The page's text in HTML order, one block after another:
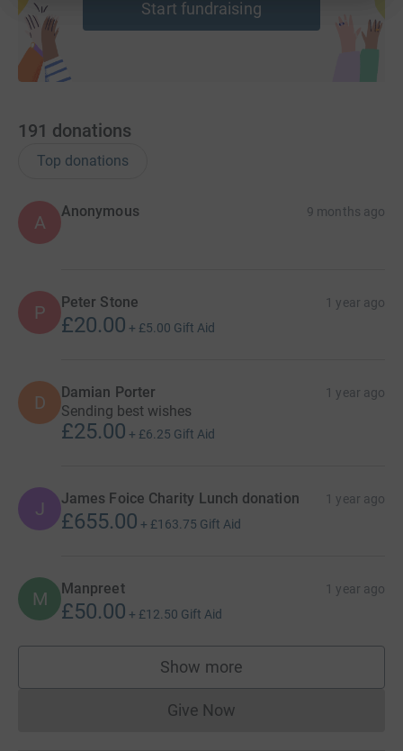
costs for the charity.
Thank you for any help you can give, whether by
donating, doing some kind of fundraiser yourself, or
Start fundraising
191 donations
Top donations
A
Anonymous 9 months ago
P Peter Stone 1 year ago
£20.00 + £5.00 Gift Aid
D Damian Porter 1 year ago
Sending best wishes
£25.00 + £6.25 Gift Aid
J James Foice Charity Lunch donation 1 year ago
£655.00 + £163.75 Gift Aid
M Manpreet 1 year ago
£50.00 + £12.50 Gift Aid
Show more
supporters
Give NowDonations cannot currently